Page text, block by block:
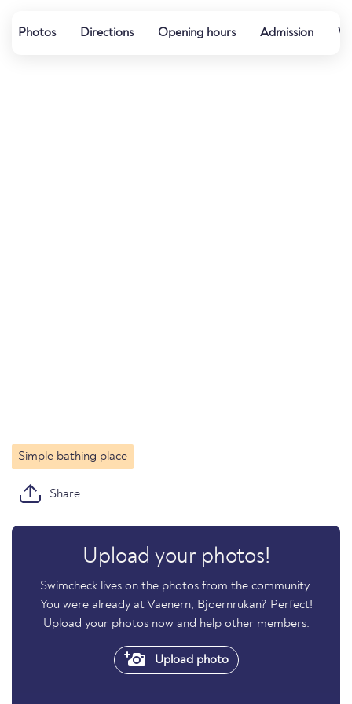
Photos Directions Opening hours Admission
Simple bathing place
Share
Upload your photos!
Swimcheck lives on the photos from the community.
You were already at Vaenern, Bjoernrukan? Perfect!
Upload your photos now and help other members.
Upload photo